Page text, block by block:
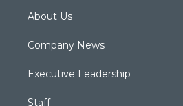
About Us
Company News
Executive Leadership
Staff